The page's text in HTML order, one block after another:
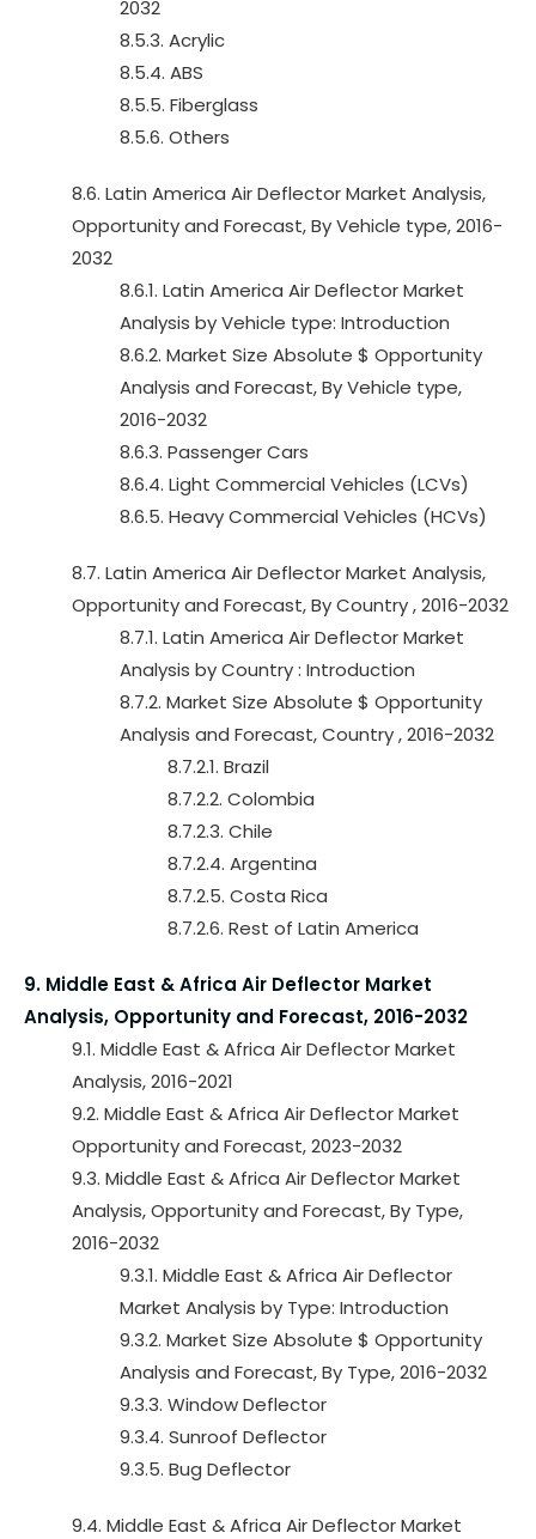
2032
8.5.3. Acrylic
8.5.4. ABS
8.5.5. Fiberglass
8.5.6. Others
8.6. Latin America Air Deflector Market Analysis,
Opportunity and Forecast, By Vehicle type, 2016-
2032
8.6.1. Latin America Air Deflector Market
Analysis by Vehicle type: Introduction
8.6.2. Market Size Absolute $ Opportunity
Analysis and Forecast, By Vehicle type,
2016-2032
8.6.3. Passenger Cars
8.6.4. Light Commercial Vehicles (LCVs)
8.6.5. Heavy Commercial Vehicles (HCVs)
8.7. Latin America Air Deflector Market Analysis,
Opportunity and Forecast, By Country , 2016-2032
8.7.1. Latin America Air Deflector Market
Analysis by Country : Introduction
8.7.2. Market Size Absolute $ Opportunity
Analysis and Forecast, Country , 2016-2032
8.7.2.1. Brazil
8.7.2.2. Colombia
8.7.2.3. Chile
8.7.2.4. Argentina
8.7.2.5. Costa Rica
8.7.2.6. Rest of Latin America
9. Middle East & Africa Air Deflector Market
Analysis, Opportunity and Forecast, 2016-2032
9.1. Middle East & Africa Air Deflector Market
Analysis, 2016-2021
9.2. Middle East & Africa Air Deflector Market
Opportunity and Forecast, 2023-2032
9.3. Middle East & Africa Air Deflector Market
Analysis, Opportunity and Forecast, By Type,
2016-2032
9.3.1. Middle East & Africa Air Deflector
Market Analysis by Type: Introduction
9.3.2. Market Size Absolute $ Opportunity
Analysis and Forecast, By Type, 2016-2032
9.3.3. Window Deflector
9.3.4. Sunroof Deflector
9.3.5. Bug Deflector
9.4. Middle East & Africa Air Deflector Market